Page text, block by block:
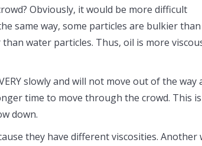
Obviously, it would be more difficult
same way, some particles are bulkier than
water particles. Thus, oil is more
slowly and will not move out of the way
time to move through the crowd. This is
down.
they have different viscosities. Another